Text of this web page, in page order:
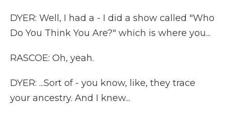
DYER: Well, I had a - I did a show called "Who
Do You Think You Are?" which is where you...
RASCOE: Oh, yeah.
DYER: ...Sort of - you know, like, they trace
your ancestry. And I knew...